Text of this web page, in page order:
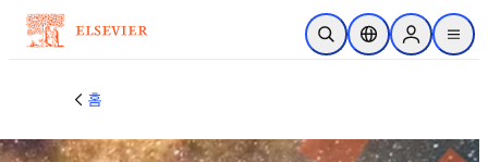
주요 콘텐츠로 건너뛰기
검색 열기위치 선택기Sign in to
menu
홈